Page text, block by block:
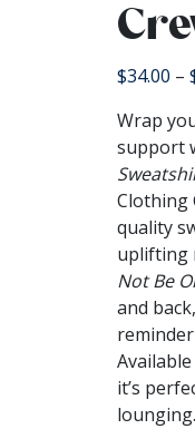
$34.00 –
Wrap
support
Clothing
quality
uplifting
Not Be
and
it’s
lounging.